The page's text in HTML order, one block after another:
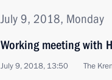
July 9, 2018, Monday
Working meeting with
July 9, 2018, 13:50 The